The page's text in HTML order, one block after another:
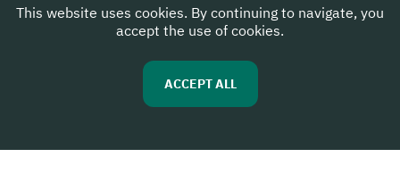
TikTok
Review Us
Capterra
WIX App Market
This website uses cookies. By continuing to navigate, you
accept the use of cookies.
ACCEPT ALL